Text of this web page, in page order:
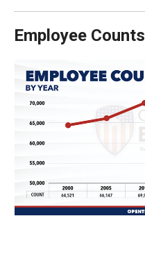
of
the
rather
than
through
menu
items.
Employee Counts